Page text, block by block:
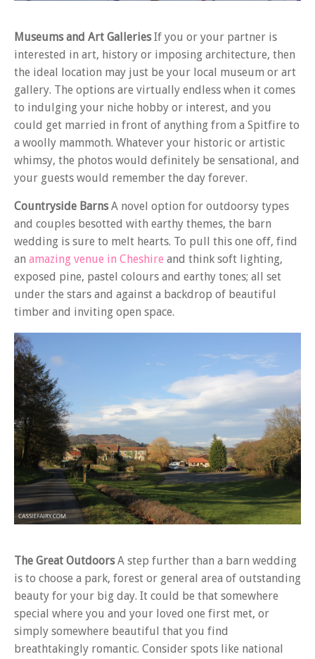
Museums and Art GalleriesIf you or your partner is
interested in art, history or imposing architecture, then
the ideal location may just be your local museum or art
gallery. The options are virtually endless when it comes
to indulging your niche hobby or interest, and you
could get married in front of anything from a Spitfire to
a woolly mammoth. Whatever your historic or artistic
whimsy, the photos would definitely be sensational, and
your guests would remember the day forever.
Countryside BarnsA novel option for outdoorsy types
and couples besotted with earthy themes, the barn
wedding is sure to melt hearts. To pull this one off, find
an amazing venue in Cheshire and think soft lighting,
exposed pine, pastel colours and earthy tones; all set
under the stars and against a backdrop of beautiful
timber and inviting open space.
The Great OutdoorsA step further than a barn wedding
is to choose a park, forest or general area of outstanding
beauty for your big day. It could be that somewhere
special where you and your loved one first met, or
simply somewhere beautiful that you find
breathtakingly romantic. Consider spots like national